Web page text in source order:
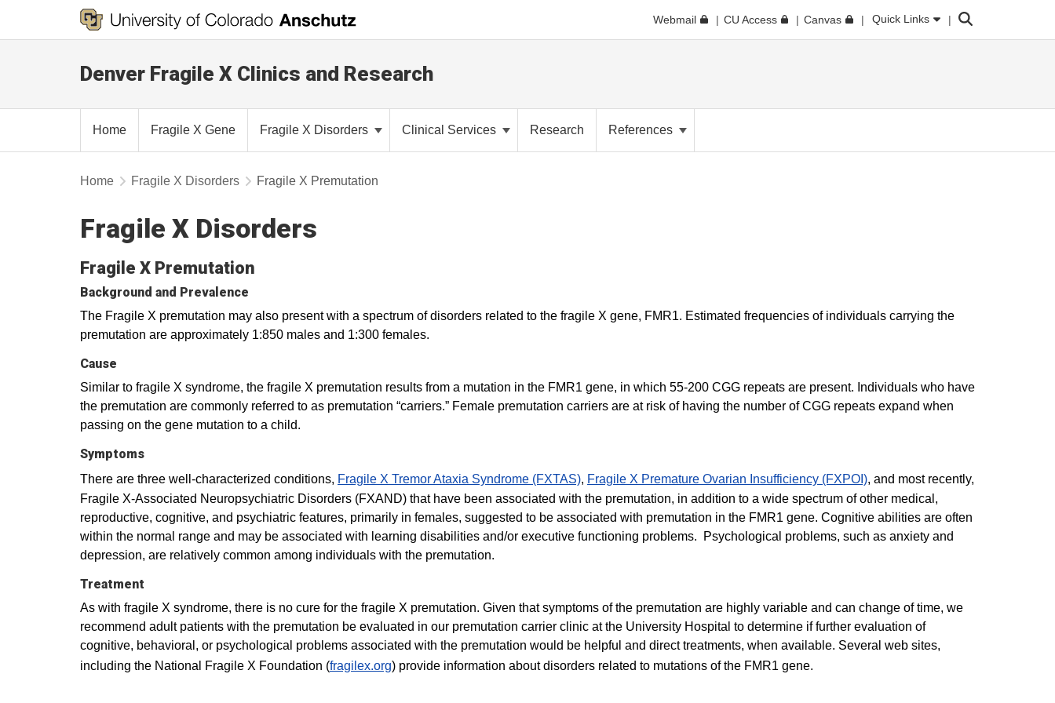
Webmail CU Access Canvas Quick Links Search
Denver Fragile X Clinics and Research
Home Fragile X Gene Fragile X Disorders Clinical Services Research References
Home Fragile X Disorders Fragile X Premutation
Fragile X Disorders
Fragile X Premutation
Background and Prevalence
The Fragile X premutation may also present with a spectrum of disorders related to the fragile X gene, FMR1. Estimated frequencies of individuals carrying the
premutation are approximately 1:850 males and 1:300 females.
Cause
Similar to fragile X syndrome, the fragile X premutation results from a mutation in the FMR1 gene, in which 55-200 CGG repeats are present. Individuals who have
the premutation are commonly referred to as premutation “carriers.” Female premutation carriers are at risk of having the number of CGG repeats expand when
passing on the gene mutation to a child.
Symptoms
There are three well-characterized conditions, Fragile X Tremor Ataxia Syndrome (FXTAS), Fragile X Premature Ovarian Insufficiency (FXPOI), and most recently,
Fragile X-Associated Neuropsychiatric Disorders (FXAND) that have been associated with the premutation, in addition to a wide spectrum of other medical,
reproductive, cognitive, and psychiatric features, primarily in females, suggested to be associated with premutation in the FMR1 gene. Cognitive abilities are often
within the normal range and may be associated with learning disabilities and/or executive functioning problems. Psychological problems, such as anxiety and
depression, are relatively common among individuals with the premutation.
Treatment
As with fragile X syndrome, there is no cure for the fragile X premutation. Given that symptoms of the premutation are highly variable and can change of time, we
recommend adult patients with the premutation be evaluated in our premutation carrier clinic at the University Hospital to determine if further evaluation of
cognitive, behavioral, or psychological problems associated with the premutation would be helpful and direct treatments, when available. Several web sites,
including the National Fragile X Foundation (fragilex.org) provide information about disorders related to mutations of the FMR1 gene.